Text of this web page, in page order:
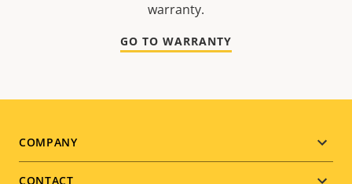
warranty.
GO TO WARRANTY
Footer
COMPANY
CONTACT